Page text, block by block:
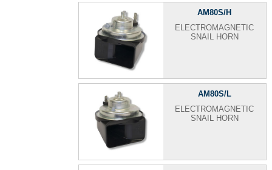
AM80S/H
ELECTROMAGNETIC
SNAIL HORN
AM80S/L
ELECTROMAGNETIC
SNAIL HORN